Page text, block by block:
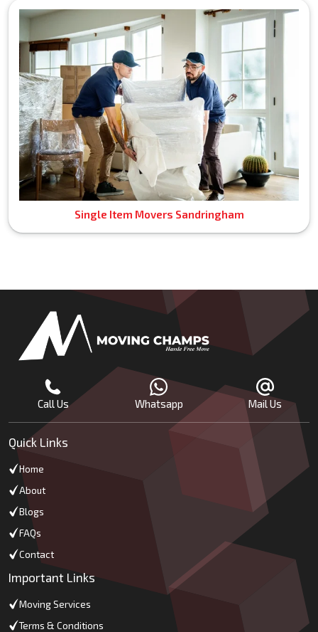
Single Item Movers Sandringham
Call Us Whatsapp Mail Us
Quick Links
Home
About
Blogs
FAQs
Contact
Important Links
Moving Services
Terms & Conditions